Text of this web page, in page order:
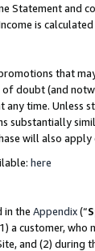
Statement and
is
that
of doubt (and
time. Unless
substantially
will also
here
in the Appendix(“
a customer,
and (2)